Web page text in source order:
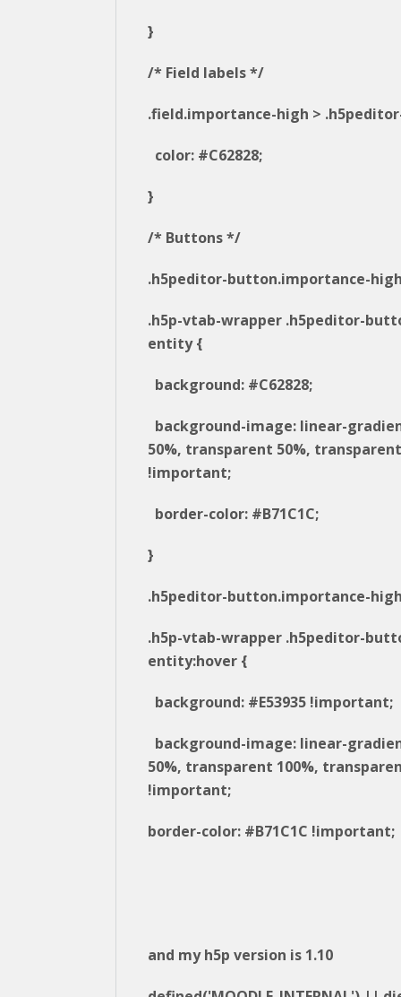
}
/* Field labels */
.field.importance-high >
color: #C62828;
}
/* Buttons */
.h5peditor-button.importance-
.h5p-vtab-wrapper .h5peditor-
entity {
background: #C62828;
background-image: linear-
50%, transparent 50%,
!important;
border-color: #B71C1C;
}
.h5peditor-button.importance-
.h5p-vtab-wrapper .h5peditor-
entity:hover {
background: #E53935 !important;
background-image: linear-
50%, transparent 100%,
!important;
border-color: #B71C1C !important;
and my h5p version is 1.10